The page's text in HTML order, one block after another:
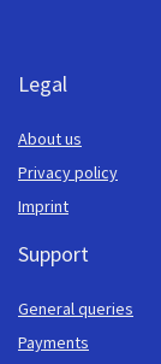
Legal
About us
Privacy policy
Imprint
Support
General queries
Payments